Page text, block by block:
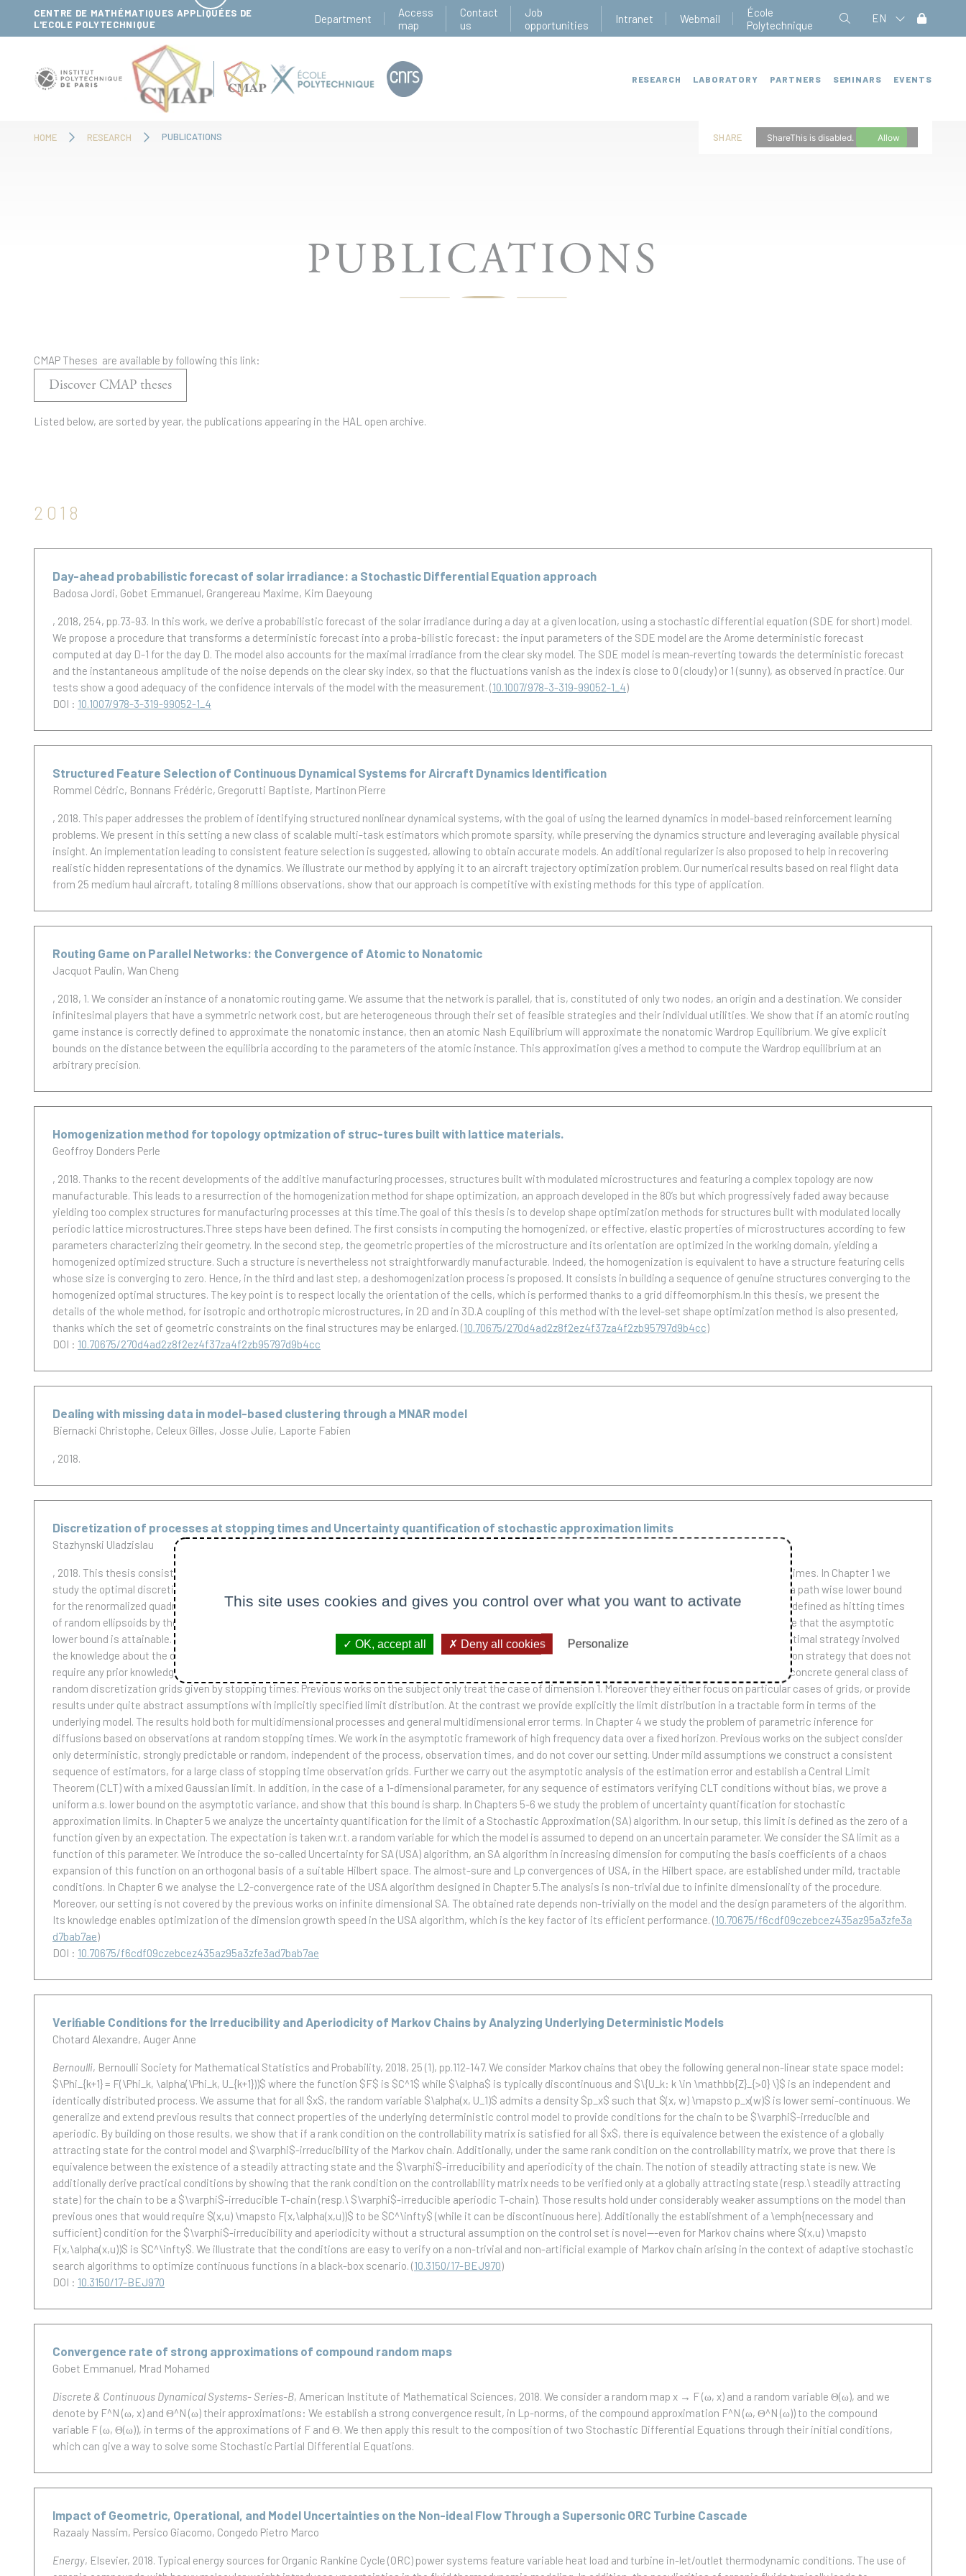
CENTRE DE MATHÉMATIQUES APPLIQUÉES DE
L'ECOLE POLYTECHNIQUE
Department
Access
map
Contact
us
Job
opportunities
Intranet Webmail
École
Polytechnique
EN
RESEARCH LABORATORY PARTNERS SEMINARS EVENTS
HOME RESEARCH PUBLICATIONS SHARE ShareThis is disabled. Allow
PUBLICATIONS
CMAP Theses are available by following this link:
Discover CMAP theses
Listed below, are sorted by year, the publications appearing in the HAL open archive.
2018
Day-ahead probabilistic forecast of solar irradiance: a Stochastic Differential Equation approach
Badosa Jordi Gobet Emmanuel Grangereau Maxime Kim Daeyoung
, 2018, 254, pp.73-93. In this work, we derive a probabilistic forecast of the solar irradiance during a day at a given location, using a stochastic differential equation (SDE for short) model.
We propose a procedure that transforms a deterministic forecast into a proba-bilistic forecast: the input parameters of the SDE model are the Arome deterministic forecast
computed at day D-1 for the day D. The model also accounts for the maximal irradiance from the clear sky model. The SDE model is mean-reverting towards the deterministic forecast
and the instantaneous amplitude of the noise depends on the clear sky index, so that the fluctuations vanish as the index is close to 0 (cloudy) or 1 (sunny), as observed in practice. Our
tests show a good adequacy of the confidence intervals of the model with the measurement. (10.1007/978-3-319-99052-1_4)
DOI : 10.1007/978-3-319-99052-1_4
Structured Feature Selection of Continuous Dynamical Systems for Aircraft Dynamics Identification
Rommel Cédric Bonnans Frédéric Gregorutti Baptiste Martinon Pierre
, 2018. This paper addresses the problem of identifying structured nonlinear dynamical systems, with the goal of using the learned dynamics in model-based reinforcement learning
problems. We present in this setting a new class of scalable multi-task estimators which promote sparsity, while preserving the dynamics structure and leveraging available physical
insight. An implementation leading to consistent feature selection is suggested, allowing to obtain accurate models. An additional regularizer is also proposed to help in recovering
realistic hidden representations of the dynamics. We illustrate our method by applying it to an aircraft trajectory optimization problem. Our numerical results based on real flight data
from 25 medium haul aircraft, totaling 8 millions observations, show that our approach is competitive with existing methods for this type of application.
Routing Game on Parallel Networks: the Convergence of Atomic to Nonatomic
Jacquot Paulin Wan Cheng
, 2018, 1. We consider an instance of a nonatomic routing game. We assume that the network is parallel, that is, constituted of only two nodes, an origin and a destination. We consider
infinitesimal players that have a symmetric network cost, but are heterogeneous through their set of feasible strategies and their individual utilities. We show that if an atomic routing
game instance is correctly defined to approximate the nonatomic instance, then an atomic Nash Equilibrium will approximate the nonatomic Wardrop Equilibrium. We give explicit
bounds on the distance between the equilibria according to the parameters of the atomic instance. This approximation gives a method to compute the Wardrop equilibrium at an
arbitrary precision.
Homogenization method for topology optmization of struc-tures built with lattice materials.
Geoffroy Donders Perle
, 2018. Thanks to the recent developments of the additive manufacturing processes, structures built with modulated microstructures and featuring a complex topology are now
manufacturable. This leads to a resurrection of the homogenization method for shape optimization, an approach developed in the 80’s but which progressively faded away because
yielding too complex structures for manufacturing processes at this time.The goal of this thesis is to develop shape optimization methods for structures built with modulated locally
periodic lattice microstructures.Three steps have been defined. The first consists in computing the homogenized, or effective, elastic properties of microstructures according to few
parameters characterizing their geometry. In the second step, the geometric properties of the microstructure and its orientation are optimized in the working domain, yielding a
homogenized optimized structure. Such a structure is nevertheless not straightforwardly manufacturable. Indeed, the homogenization is equivalent to have a structure featuring cells
whose size is converging to zero. Hence, in the third and last step, a deshomogenization process is proposed. It consists in building a sequence of genuine structures converging to the
homogenized optimal structures. The key point is to respect locally the orientation of the cells, which is performed thanks to a grid diffeomorphism.In this thesis, we present the
details of the whole method, for isotropic and orthotropic microstructures, in 2D and in 3D.A coupling of this method with the level-set shape optimization method is also presented,
thanks which the set of geometric constraints on the final structures may be enlarged. (10.70675/270d4ad2z8f2ez4f37za4f2zb95797d9b4cc)
DOI : 10.70675/270d4ad2z8f2ez4f37za4f2zb95797d9b4cc
Dealing with missing data in model-based clustering through a MNAR model
Biernacki Christophe Celeux Gilles Josse Julie Laporte Fabien
, 2018.
Discretization of processes at stopping times and Uncertainty quantification of stochastic approximation limits
Stazhynski Uladzislau
, 2018. This thesis consists of two parts which study two separate subjects. Chapters 1-4 are devoted to the problem of processes discretization at stopping times. In Chapter 1 we
study the optimal discretization error of stochastic integrals, driven by a multidimensional continuous Brownian semimartingale. In this setting we establish a path wise lower bound
for the renormalized quadratic variation of the error and we provide a sequence of discretization stopping times, which is asymptotically optimal. The latter is defined as hitting times
of random ellipsoids by the semimartingale at hand. In comparison with previous available results, we allow a quite large class of semimartingales and we prove that the asymptotic
lower bound is attainable. In Chapter 2 we study the model-adaptive optimal discretization error of stochastic integrals. In Chapter 1 the construction of the optimal strategy involved
the knowledge about the diffusion coefficient of the semimartingale under study. In this work we provide a model-adaptive asymptotically optimal discretization strategy that does not
require any prior knowledge about the model. In Chapter 3 we study the convergence in distribution of renormalized discretization errors of Ito processes for a concrete general class of
random discretization grids given by stopping times. Previous works on the subject only treat the case of dimension 1. Moreover they either focus on particular cases of grids, or provide
results under quite abstract assumptions with implicitly specified limit distribution. At the contrast we provide explicitly the limit distribution in a tractable form in terms of the
underlying model. The results hold both for multidimensional processes and general multidimensional error terms. In Chapter 4 we study the problem of parametric inference for
diffusions based on observations at random stopping times. We work in the asymptotic framework of high frequency data over a fixed horizon. Previous works on the subject consider
only deterministic, strongly predictable or random, independent of the process, observation times, and do not cover our setting. Under mild assumptions we construct a consistent
sequence of estimators, for a large class of stopping time observation grids. Further we carry out the asymptotic analysis of the estimation error and establish a Central Limit
Theorem (CLT) with a mixed Gaussian limit. In addition, in the case of a 1-dimensional parameter, for any sequence of estimators verifying CLT conditions without bias, we prove a
uniform a.s. lower bound on the asymptotic variance, and show that this bound is sharp. In Chapters 5-6 we study the problem of uncertainty quantification for stochastic
approximation limits. In Chapter 5 we analyze the uncertainty quantification for the limit of a Stochastic Approximation (SA) algorithm. In our setup, this limit is defined as the zero of a
function given by an expectation. The expectation is taken w.r.t. a random variable for which the model is assumed to depend on an uncertain parameter. We consider the SA limit as a
function of this parameter. We introduce the so-called Uncertainty for SA (USA) algorithm, an SA algorithm in increasing dimension for computing the basis coefficients of a chaos
expansion of this function on an orthogonal basis of a suitable Hilbert space. The almost-sure and Lp convergences of USA, in the Hilbert space, are established under mild, tractable
conditions. In Chapter 6 we analyse the L2-convergence rate of the USA algorithm designed in Chapter 5.The analysis is non-trivial due to infinite dimensionality of the procedure.
Moreover, our setting is not covered by the previous works on infinite dimensional SA. The obtained rate depends non-trivially on the model and the design parameters of the algorithm.
Its knowledge enables optimization of the dimension growth speed in the USA algorithm, which is the key factor of its efficient performance. (10.70675/f6cdf09czebcez435az95a3zfe3a
d7bab7ae)
DOI : 10.70675/f6cdf09czebcez435az95a3zfe3ad7bab7ae
Veriﬁable Conditions for the Irreducibility and Aperiodicity of Markov Chains by Analyzing Underlying Deterministic Models
Chotard Alexandre Auger Anne
Bernoulli, Bernoulli Society for Mathematical Statistics and Probability, 2018, 25 (1), pp.112-147. We consider Markov chains that obey the following general non-linear state space model:
$\Phi_{k+1} = F(\Phi_k, \alpha(\Phi_k, U_{k+1}))$ where the function $F$ is $C^1$ while $\alpha$ is typically discontinuous and $\{U_k: k \in \mathbb{Z}_{>0} \}$ is an independent and
identically distributed process. We assume that for all $x$, the random variable $\alpha(x, U_1)$ admits a density $p_x$ such that $(x, w) \mapsto p_x(w)$ is lower semi-continuous. We
generalize and extend previous results that connect properties of the underlying deterministic control model to provide conditions for the chain to be $\varphi$-irreducible and
aperiodic. By building on those results, we show that if a rank condition on the controllability matrix is satisfied for all $x$, there is equivalence between the existence of a globally
attracting state for the control model and $\varphi$-irreducibility of the Markov chain. Additionally, under the same rank condition on the controllability matrix, we prove that there is
equivalence between the existence of a steadily attracting state and the $\varphi$-irreducibility and aperiodicity of the chain. The notion of steadily attracting state is new. We
additionally derive practical conditions by showing that the rank condition on the controllability matrix needs to be verified only at a globally attracting state (resp.\ steadily attracting
state) for the chain to be a $\varphi$-irreducible T-chain (resp.\ $\varphi$-irreducible aperiodic T-chain). Those results hold under considerably weaker assumptions on the model than
previous ones that would require $(x,u) \mapsto F(x,\alpha(x,u))$ to be $C^\infty$ (while it can be discontinuous here). Additionally the establishment of a \emph{necessary and
sufficient} condition for the $\varphi$-irreducibility and aperiodicity without a structural assumption on the control set is novel---even for Markov chains where $(x,u) \mapsto
F(x,\alpha(x,u))$ is $C^\infty$. We illustrate that the conditions are easy to verify on a non-trivial and non-artificial example of Markov chain arising in the context of adaptive stochastic
search algorithms to optimize continuous functions in a black-box scenario. (10.3150/17-BEJ970)
DOI : 10.3150/17-BEJ970
Convergence rate of strong approximations of compound random maps
Gobet Emmanuel Mrad Mohamed
Discrete & Continuous Dynamical Systems- Series-B, American Institute of Mathematical Sciences, 2018. We consider a random map x → F (ω, x) and a random variable Θ(ω), and we
denote by F^N (ω, x) and Θ^N (ω) their approximations: We establish a strong convergence result, in Lp-norms, of the compound approximation F^N (ω, Θ^N (ω)) to the compound
variable F (ω, Θ(ω)), in terms of the approximations of F and Θ. We then apply this result to the composition of two Stochastic Differential Equations through their initial conditions,
which can give a way to solve some Stochastic Partial Differential Equations.
Impact of Geometric, Operational, and Model Uncertainties on the Non-ideal Flow Through a Supersonic ORC Turbine Cascade
Razaaly Nassim Persico Giacomo Congedo Pietro Marco
Energy, Elsevier, 2018. Typical energy sources for Organic Rankine Cycle (ORC) power systems feature variable heat load and turbine in-let/outlet thermodynamic conditions. The use of
Cookies management panel
This site uses cookies and gives you control over what you want to activate
OK, accept all Deny all cookies Personalize